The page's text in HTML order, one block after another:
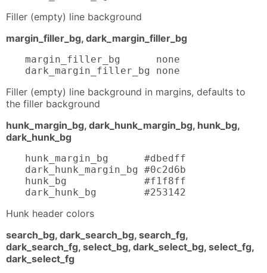
Filler (empty) line background
margin_filler_bg, dark_margin_filler_bg
margin_filler_bg      none
dark_margin_filler_bg none
Filler (empty) line background in margins, defaults to
the filler background
hunk_margin_bg, dark_hunk_margin_bg, hunk_bg,
dark_hunk_bg
hunk_margin_bg      #dbedff
dark_hunk_margin_bg #0c2d6b
hunk_bg             #f1f8ff
dark_hunk_bg        #253142
Hunk header colors
search_bg, dark_search_bg, search_fg,
dark_search_fg, select_bg, dark_select_bg, select_fg,
dark_select_fg